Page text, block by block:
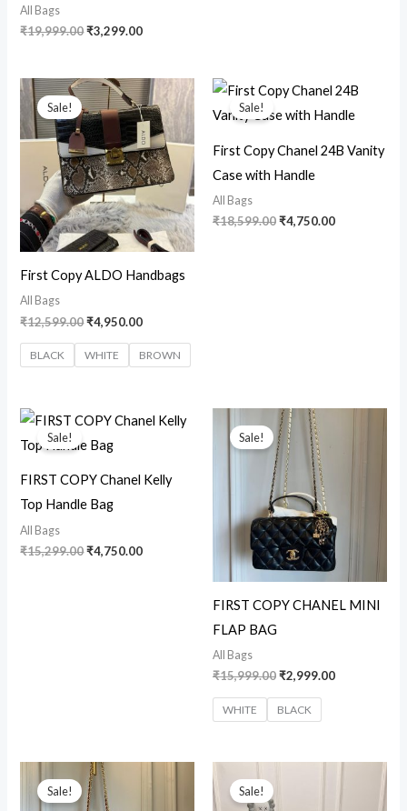
All Bags
₹19,999.00₹3,299.00
Sale!
First Copy ALDO Handbags
All Bags
₹12,599.00
Original
price
was:
₹12,599.00.
₹4,950.00
Current
price
is:
₹4,950.00.
BLACK WHITE BROWN
Sale!
First Copy Chanel 24B Vanity
Case with Handle
All Bags
₹18,599.00
Original
price
was:
₹4,750.00
Current
price
is:
Sale!
FIRST COPY Chanel Kelly
Top Handle Bag
All Bags
₹15,299.00
Original
price
was:
₹4,750.00
Current
price
Sale!
FIRST COPY CHANEL MINI
FLAP BAG
All Bags
₹15,999.00
Original
price
was:
₹15,999.00.
₹2,999.00
WHITE BLACK
Sale!
Original
price
was:
Sale!